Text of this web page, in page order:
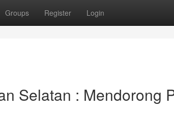
Groups Register Login
Selatan : Mendorong